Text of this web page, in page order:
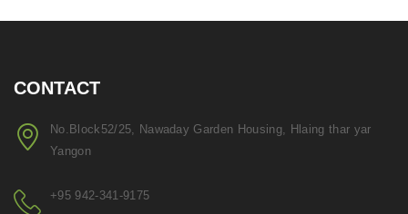
CONTACT
No.Block52/25, Nawaday Garden Housing, Hlaing thar yar
Yangon
+95 942-341-9175